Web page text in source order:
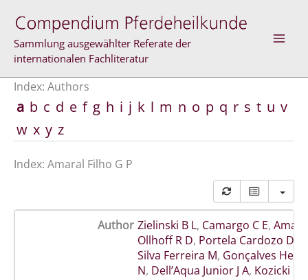
content
Sammlung ausgewählter Referate der
internationalen Fachliteratur
Index: Authors
a b c d e f g h i j k l m n o p q r s t u v
w x y z
Index: Amaral Filho G P
Author Zielinski B L, Camargo C E,
Ollhoff R D, Portela Cardozo D
Silva Ferreira M, Gonçalves
N, Dell’Aqua Junior J A, Kozicki L E